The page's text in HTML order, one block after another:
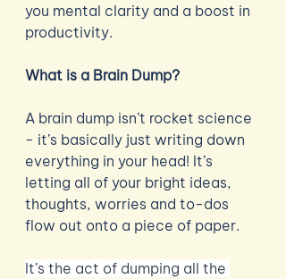
you mental clarity and a boost in
productivity.
What is a Brain Dump?
A brain dump isn’t rocket science
- it’s basically just writing down
everything in your head! It’s
letting all of your bright ideas,
thoughts, worries and to-dos
flow out onto a piece of paper.
It’s the act of dumping all the